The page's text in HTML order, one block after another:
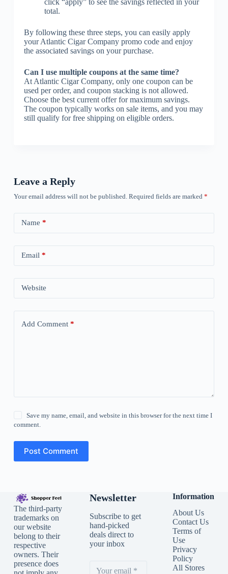
total.
By following these three steps, you can easily apply
your Atlantic Cigar Company promo code and enjoy
the associated savings on your purchase.
Can I use multiple coupons at the same time?
At Atlantic Cigar Company, only one coupon can be
used per order, and coupon stacking is not allowed.
Choose the best current offer for maximum savings.
The coupon typically works on sale items, and you may
still qualify for free shipping on eligible orders.
Leave a Reply
Your email address will not be published. Required fields are marked *
Name *
Email *
Website
Add Comment*
Save my name, email, and website in this browser for the next time I
comment.
Post Comment
The third-party
trademarks on
our website
belong to their
respective
owners. Their
presence does
Newsletter
Subscribe to get
hand-picked
deals direct to
your inbox
Information
About Us
Contact Us
Terms of
Use
Privacy
Policy
All Stores